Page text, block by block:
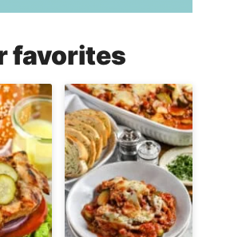
favorites